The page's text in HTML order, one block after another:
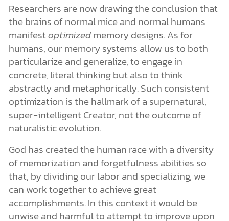
Researchers are now drawing the conclusion that
the brains of normal mice and normal humans
manifestoptimizedmemory designs. As for
humans, our memory systems allow us to both
particularize and generalize, to engage in
concrete, literal thinking but also to think
abstractly and metaphorically. Such consistent
optimization is the hallmark of a supernatural,
super-intelligent Creator, not the outcome of
naturalistic evolution.
God has created the human race with a diversity
of memorization and forgetfulness abilities so
that, by dividing our labor and specializing, we
can work together to achieve great
accomplishments. In this context it would be
unwise and harmful to attempt to improve upon